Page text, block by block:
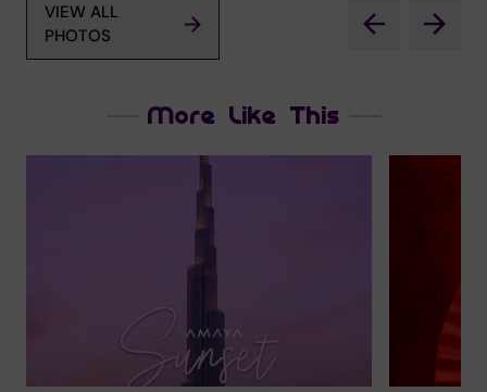
VIEW ALL
PHOTOS
More Like This